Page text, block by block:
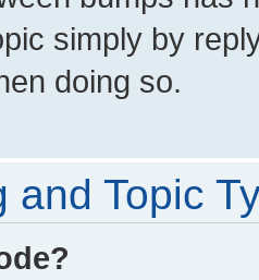
simply by
doing so.
and Topic